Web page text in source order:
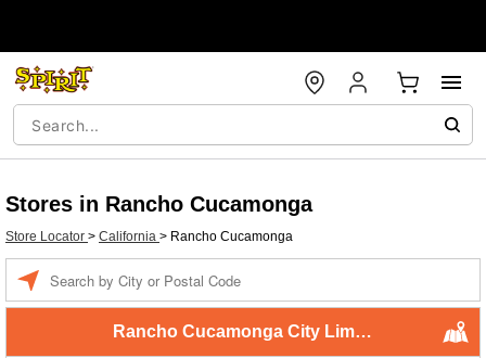
Stores in Rancho Cucamonga
Store Locator > California > Rancho Cucamonga
Rancho Cucamonga City Limits